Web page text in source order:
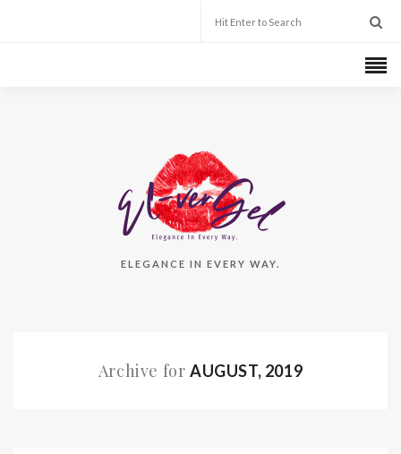
ELEGANCE IN EVERY WAY.
Archive for AUGUST, 2019